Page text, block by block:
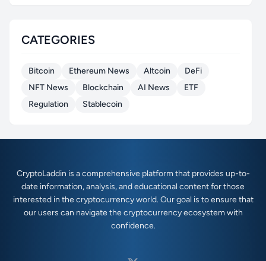
CATEGORIES
Bitcoin Ethereum News Altcoin
DeFi
NFT News
Blockchain AI News
ETF
Regulation
Stablecoin
CryptoLaddin is a comprehensive platform that provides up-to-
date information, analysis, and educational content for those
interested in the cryptocurrency world. Our goal is to ensure that
our users can navigate the cryptocurrency ecosystem with
confidence.